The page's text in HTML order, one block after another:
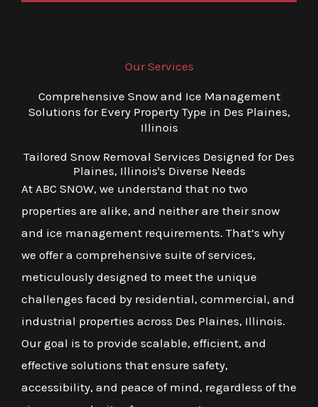
Our Services
Comprehensive Snow and Ice Management
Solutions for Every Property Type in Des Plaines,
Illinois
Tailored Snow Removal Services Designed for Des
Plaines, Illinois's Diverse Needs
At ABC SNOW, we understand that no two
properties are alike, and neither are their snow
and ice management requirements. That’s why
we offer a comprehensive suite of services,
meticulously designed to meet the unique
challenges faced by residential, commercial, and
industrial properties across Des Plaines, Illinois.
Our goal is to provide scalable, efficient, and
effective solutions that ensure safety,
accessibility, and peace of mind, regardless of the